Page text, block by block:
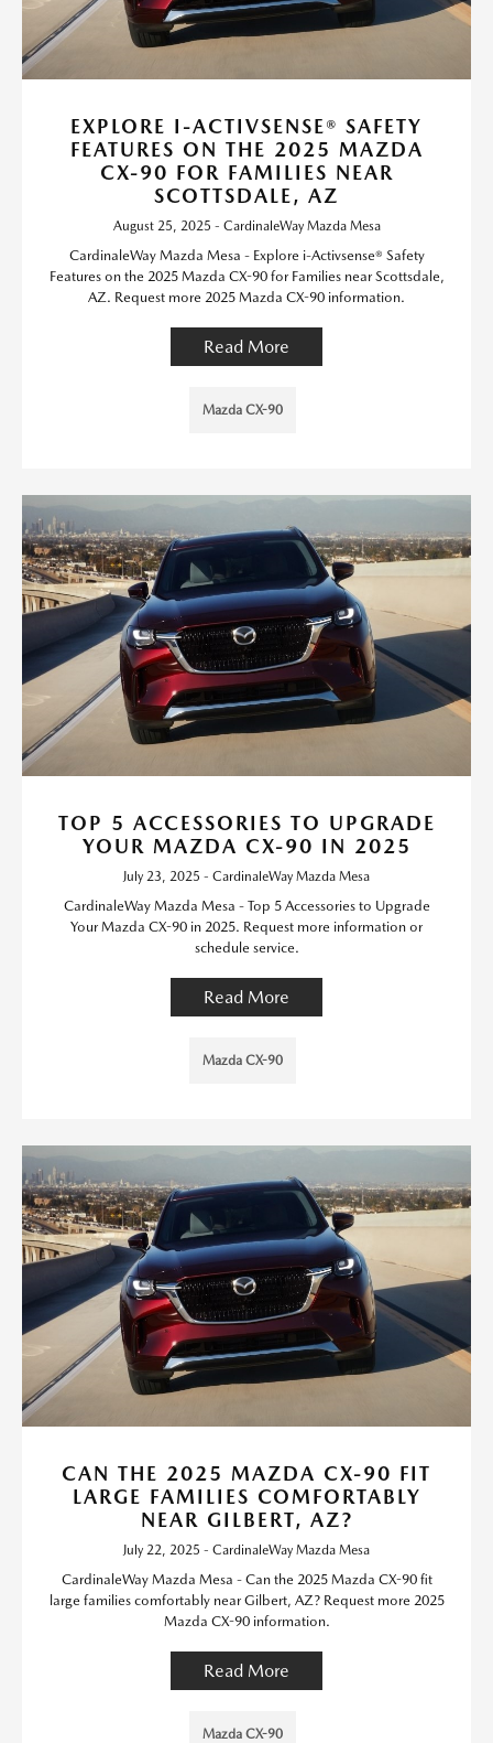
EXPLORE I-ACTIVSENSE® SAFETY
FEATURES ON THE 2025 MAZDA
CX-90 FOR FAMILIES NEAR
SCOTTSDALE, AZ
August 25, 2025 - CardinaleWay Mazda Mesa
CardinaleWay Mazda Mesa - Explore i-Activsense® Safety
Features on the 2025 Mazda CX-90 for Families near Scottsdale,
AZ. Request more 2025 Mazda CX-90 information.
Read More
Mazda CX-90
TOP 5 ACCESSORIES TO UPGRADE
YOUR MAZDA CX-90 IN 2025
July 23, 2025 - CardinaleWay Mazda Mesa
CardinaleWay Mazda Mesa - Top 5 Accessories to Upgrade
Your Mazda CX-90 in 2025. Request more information or
schedule service.
Read More
Mazda CX-90
CAN THE 2025 MAZDA CX-90 FIT
LARGE FAMILIES COMFORTABLY
NEAR GILBERT, AZ?
July 22, 2025 - CardinaleWay Mazda Mesa
CardinaleWay Mazda Mesa - Can the 2025 Mazda CX-90 fit
large families comfortably near Gilbert, AZ? Request more 2025
Mazda CX-90 information.
Read More
Mazda CX-90